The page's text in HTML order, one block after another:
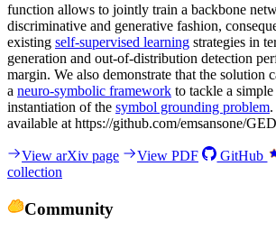
function allows to jointly train a backbone
discriminative and generative fashion,
existing self-supervised learning strategies in
generation and out-of-distribution detection
margin. We also demonstrate that the solution
a neuro-symbolic framework to tackle a
instantiation of the symbol grounding problem
available at https://github.com/emsansone/
View arXiv page View PDF GitHub
collection
Community